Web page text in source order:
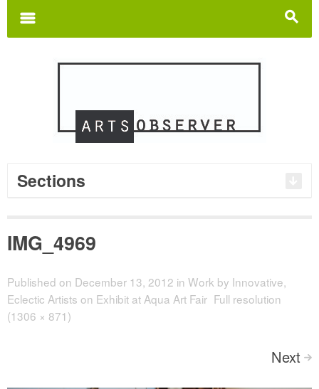
s
m
Sections
IMG_4969
Published on December 13, 2012 in Work by Innovative,
Eclectic Artists on Exhibit at Aqua Art Fair Full resolution
(1306 × 871)
Next >